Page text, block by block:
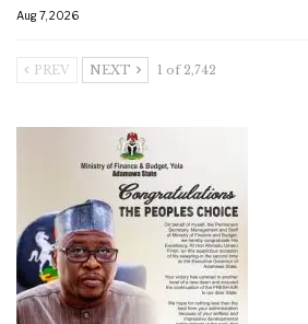
Aug 7, 2026
PREV NEXT 1 of 2,742